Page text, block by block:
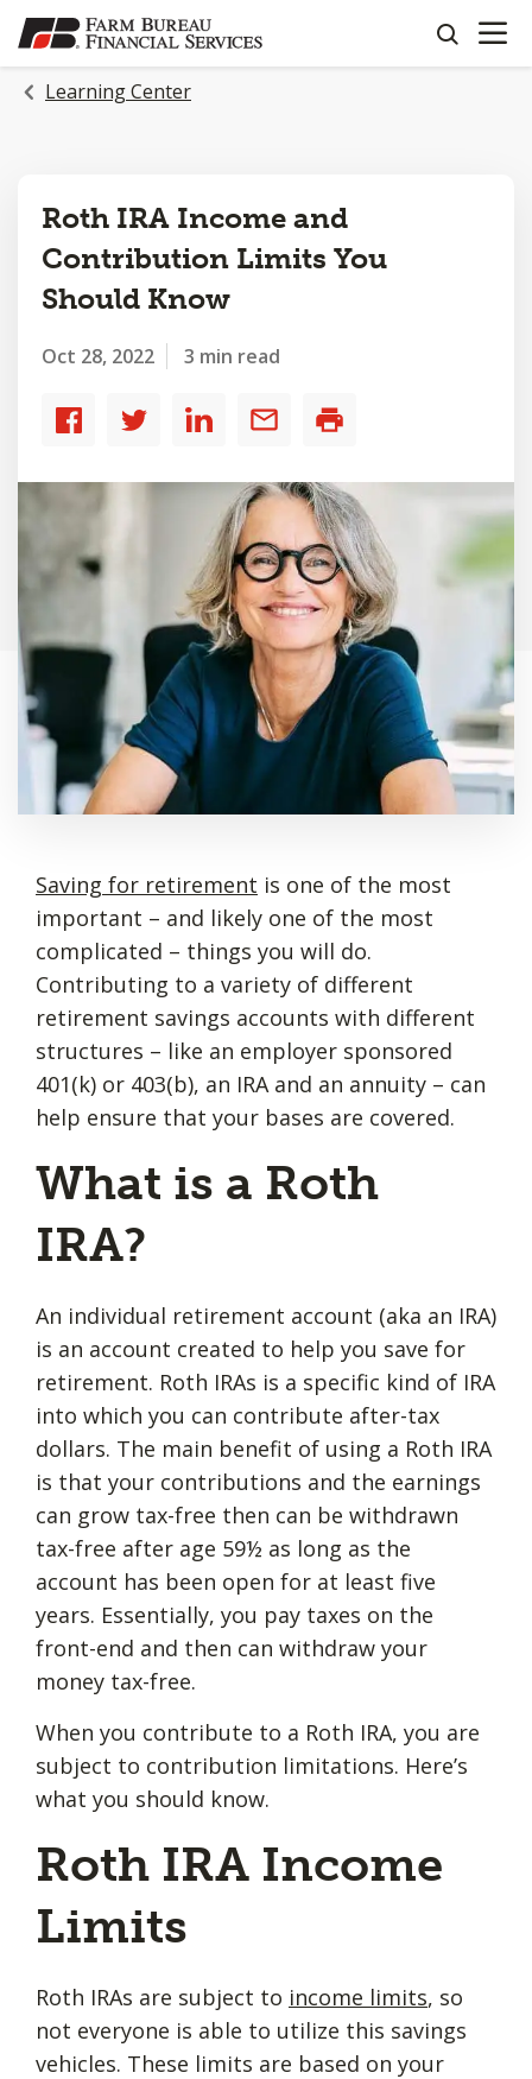
SKIP
TO
MAIN
CONTENT
search
OPEN
Learning Center
Roth IRA Income and
Contribution Limits You
Should Know
Oct 28, 2022 3 min read
Share
Share
Share
Share
Saving for retirement is one of the most
important – and likely one of the most
complicated – things you will do.
Contributing to a variety of different
retirement savings accounts with different
structures – like an employer sponsored
401(k) or 403(b), an IRA and an annuity – can
help ensure that your bases are covered.
What is a Roth
IRA?
An individual retirement account (aka an IRA)
is an account created to help you save for
retirement. Roth IRAs is a specific kind of IRA
into which you can contribute after-tax
dollars. The main benefit of using a Roth IRA
is that your contributions and the earnings
can grow tax-free then can be withdrawn
tax-free after age 59½ as long as the
account has been open for at least five
years. Essentially, you pay taxes on the
front-end and then can withdraw your
money tax-free.
When you contribute to a Roth IRA, you are
subject to contribution limitations. Here’s
what you should know.
Roth IRA Income
Limits
Roth IRAs are subject to income limits, so
not everyone is able to utilize this savings
vehicles. These limits are based on your